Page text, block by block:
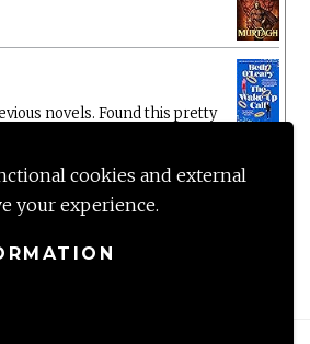
cookies and external
your experience.
novels. Found this pretty